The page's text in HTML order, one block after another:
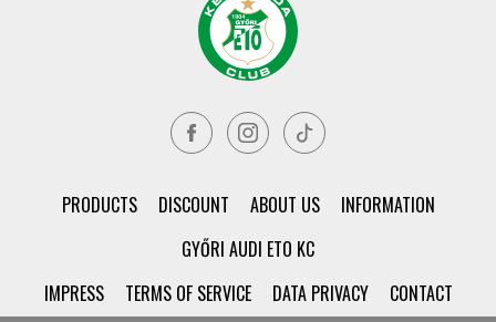
PRODUCTS DISCOUNT ABOUT US
INFORMATION
GYŐRI AUDI ETO KC
IMPRESS
TERMS OF SERVICE DATA PRIVACY CONTACT